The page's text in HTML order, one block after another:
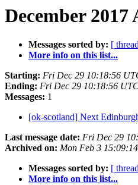
December
Messages sorted by: [
More info on this list...
Starting: Fri Dec 29 10:18:56
Ending: Fri Dec 29 10:18:56
Messages: 1
[ok-scotland] Next
Last message date: Fri Dec 29
Archived on: Mon Feb 3
Messages sorted by: [
More info on this list...